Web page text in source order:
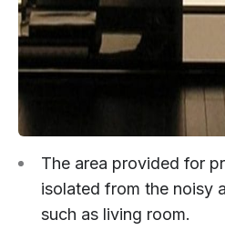
The area provided for
isolated from the noisy
such as living room.